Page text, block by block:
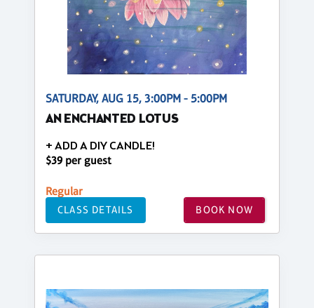
SATURDAY, AUG 15, 3:00PM - 5:00PM
AN ENCHANTED LOTUS
+ ADD A DIY CANDLE!
$39 per guest
Regular
CLASS DETAILS BOOK NOW